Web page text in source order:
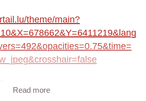
theme/main?
geonetwork/srv/fr
Read more